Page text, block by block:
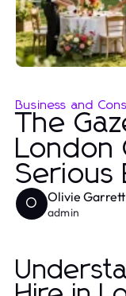
Business and
The
London
Serious
O Olivie Garrett
admin